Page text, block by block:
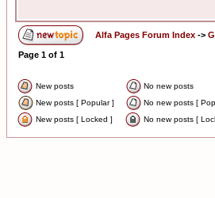
Alfa Pages Forum Index ->
Page 1 of 1
New posts No new posts
New posts [ Popular ]
No new posts [
New posts [ Locked ]
No new posts [